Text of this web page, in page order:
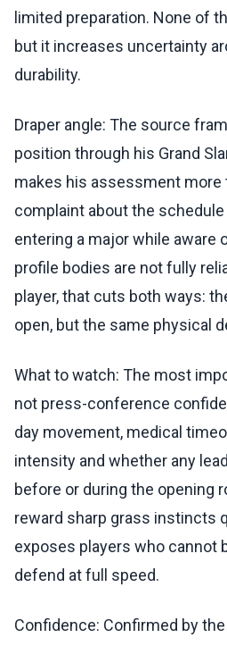
limited preparation. None of
but it increases uncertainty
durability.
Draper angle: The source
position through his Grand
makes his assessment more
complaint about the
entering a major while aware
profile bodies are not fully
player, that cuts both ways:
open, but the same physical
What to watch: The most
not press-conference
day movement, medical
intensity and whether any
before or during the opening
reward sharp grass instincts
exposes players who cannot
defend at full speed.
Confidence: Confirmed by